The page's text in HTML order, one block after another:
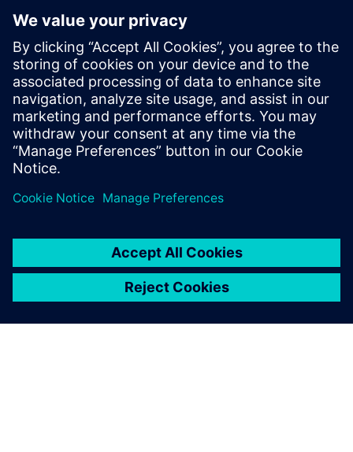
in the electronics industry. Before joining
Siemens, he held key roles in
management, technical marketing, and
application engineering at leading
telecommunication and software
companies such as Mentor Graphics,
Zuken, BlackBerry, Motorola, and AT&T
Bell Labs.